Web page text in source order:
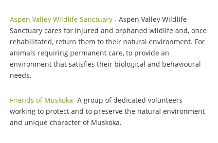
Aspen Valley Wildlife Sanctuary - Aspen Valley Wildlife
Sanctuary cares for injured and orphaned wildlife and, once
rehabilitated, return them to their natural environment. For
animals requiring permanent care, to provide an
environment that satisfies their biological and behavioural
needs.
Friends of Muskoka -A group of dedicated volunteers
working to protect and to preserve the natural environment
and unique character of Muskoka.